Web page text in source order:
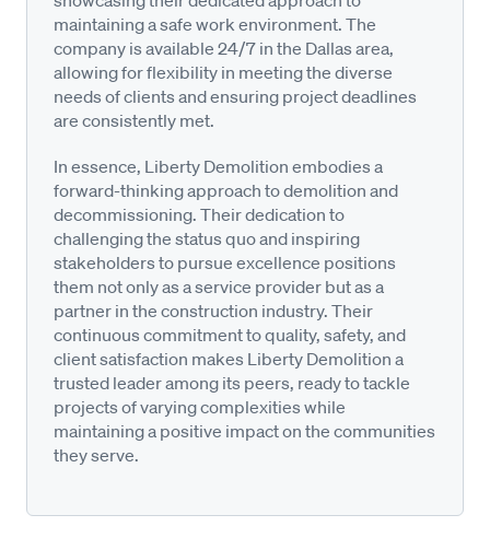
maintaining a safe work environment. The
company is available 24/7 in the Dallas area,
allowing for flexibility in meeting the diverse
needs of clients and ensuring project deadlines
are consistently met.
In essence, Liberty Demolition embodies a
forward-thinking approach to demolition and
decommissioning. Their dedication to
challenging the status quo and inspiring
stakeholders to pursue excellence positions
them not only as a service provider but as a
partner in the construction industry. Their
continuous commitment to quality, safety, and
client satisfaction makes Liberty Demolition a
trusted leader among its peers, ready to tackle
projects of varying complexities while
maintaining a positive impact on the communities
they serve.